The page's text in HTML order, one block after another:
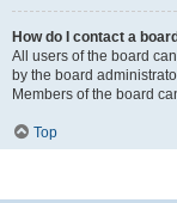
How do I contact a
All users of the board
by the board
Members of the board
Top